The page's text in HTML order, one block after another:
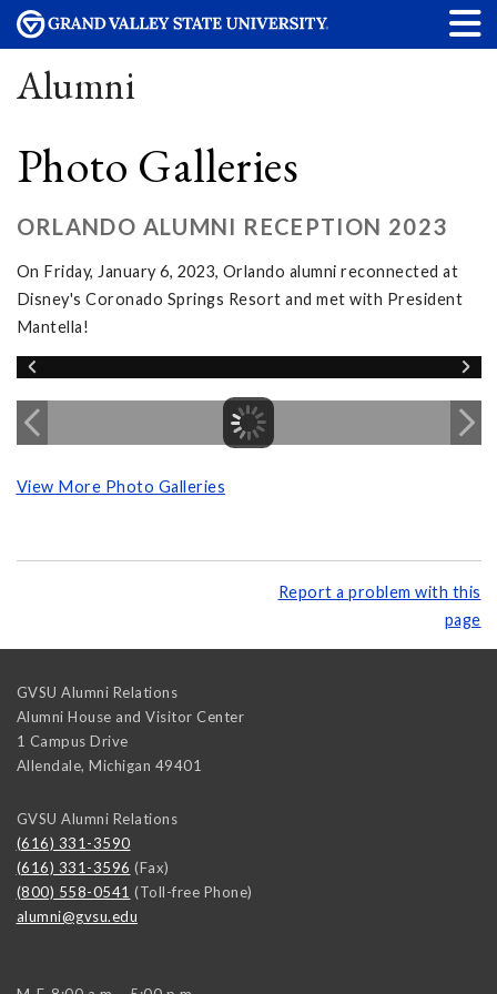
Alumni
Photo Galleries
ORLANDO ALUMNI RECEPTION 2023
On Friday, January 6, 2023, Orlando alumni reconnected at
Disney's Coronado Springs Resort and met with President
Mantella!
View More Photo Galleries
Report a problem with this
page
GVSU Alumni Relations
Alumni House and Visitor Center
1 Campus Drive
Allendale, Michigan 49401
GVSU Alumni Relations
(616) 331-3590
(616) 331-3596 (Fax)
(800) 558-0541 (Toll-free Phone)
alumni@gvsu.edu